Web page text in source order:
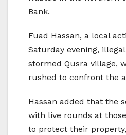
Bank.
Fuad Hassan, a local
Saturday evening,
stormed Qusra village,
rushed to confront the
Hassan added that the
with live rounds at
to protect their